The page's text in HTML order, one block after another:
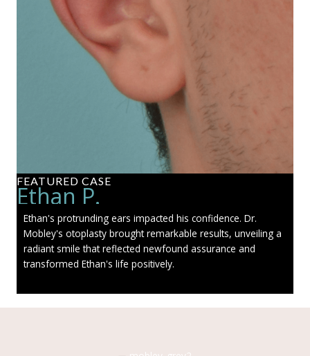
FEATURED CASE
Ethan P.
Ethan's protrunding ears impacted his confidence. Dr.
Mobley's otoplasty brought remarkable results, unveiling a
radiant smile that reflected newfound assurance and
transformed Ethan's life positively.